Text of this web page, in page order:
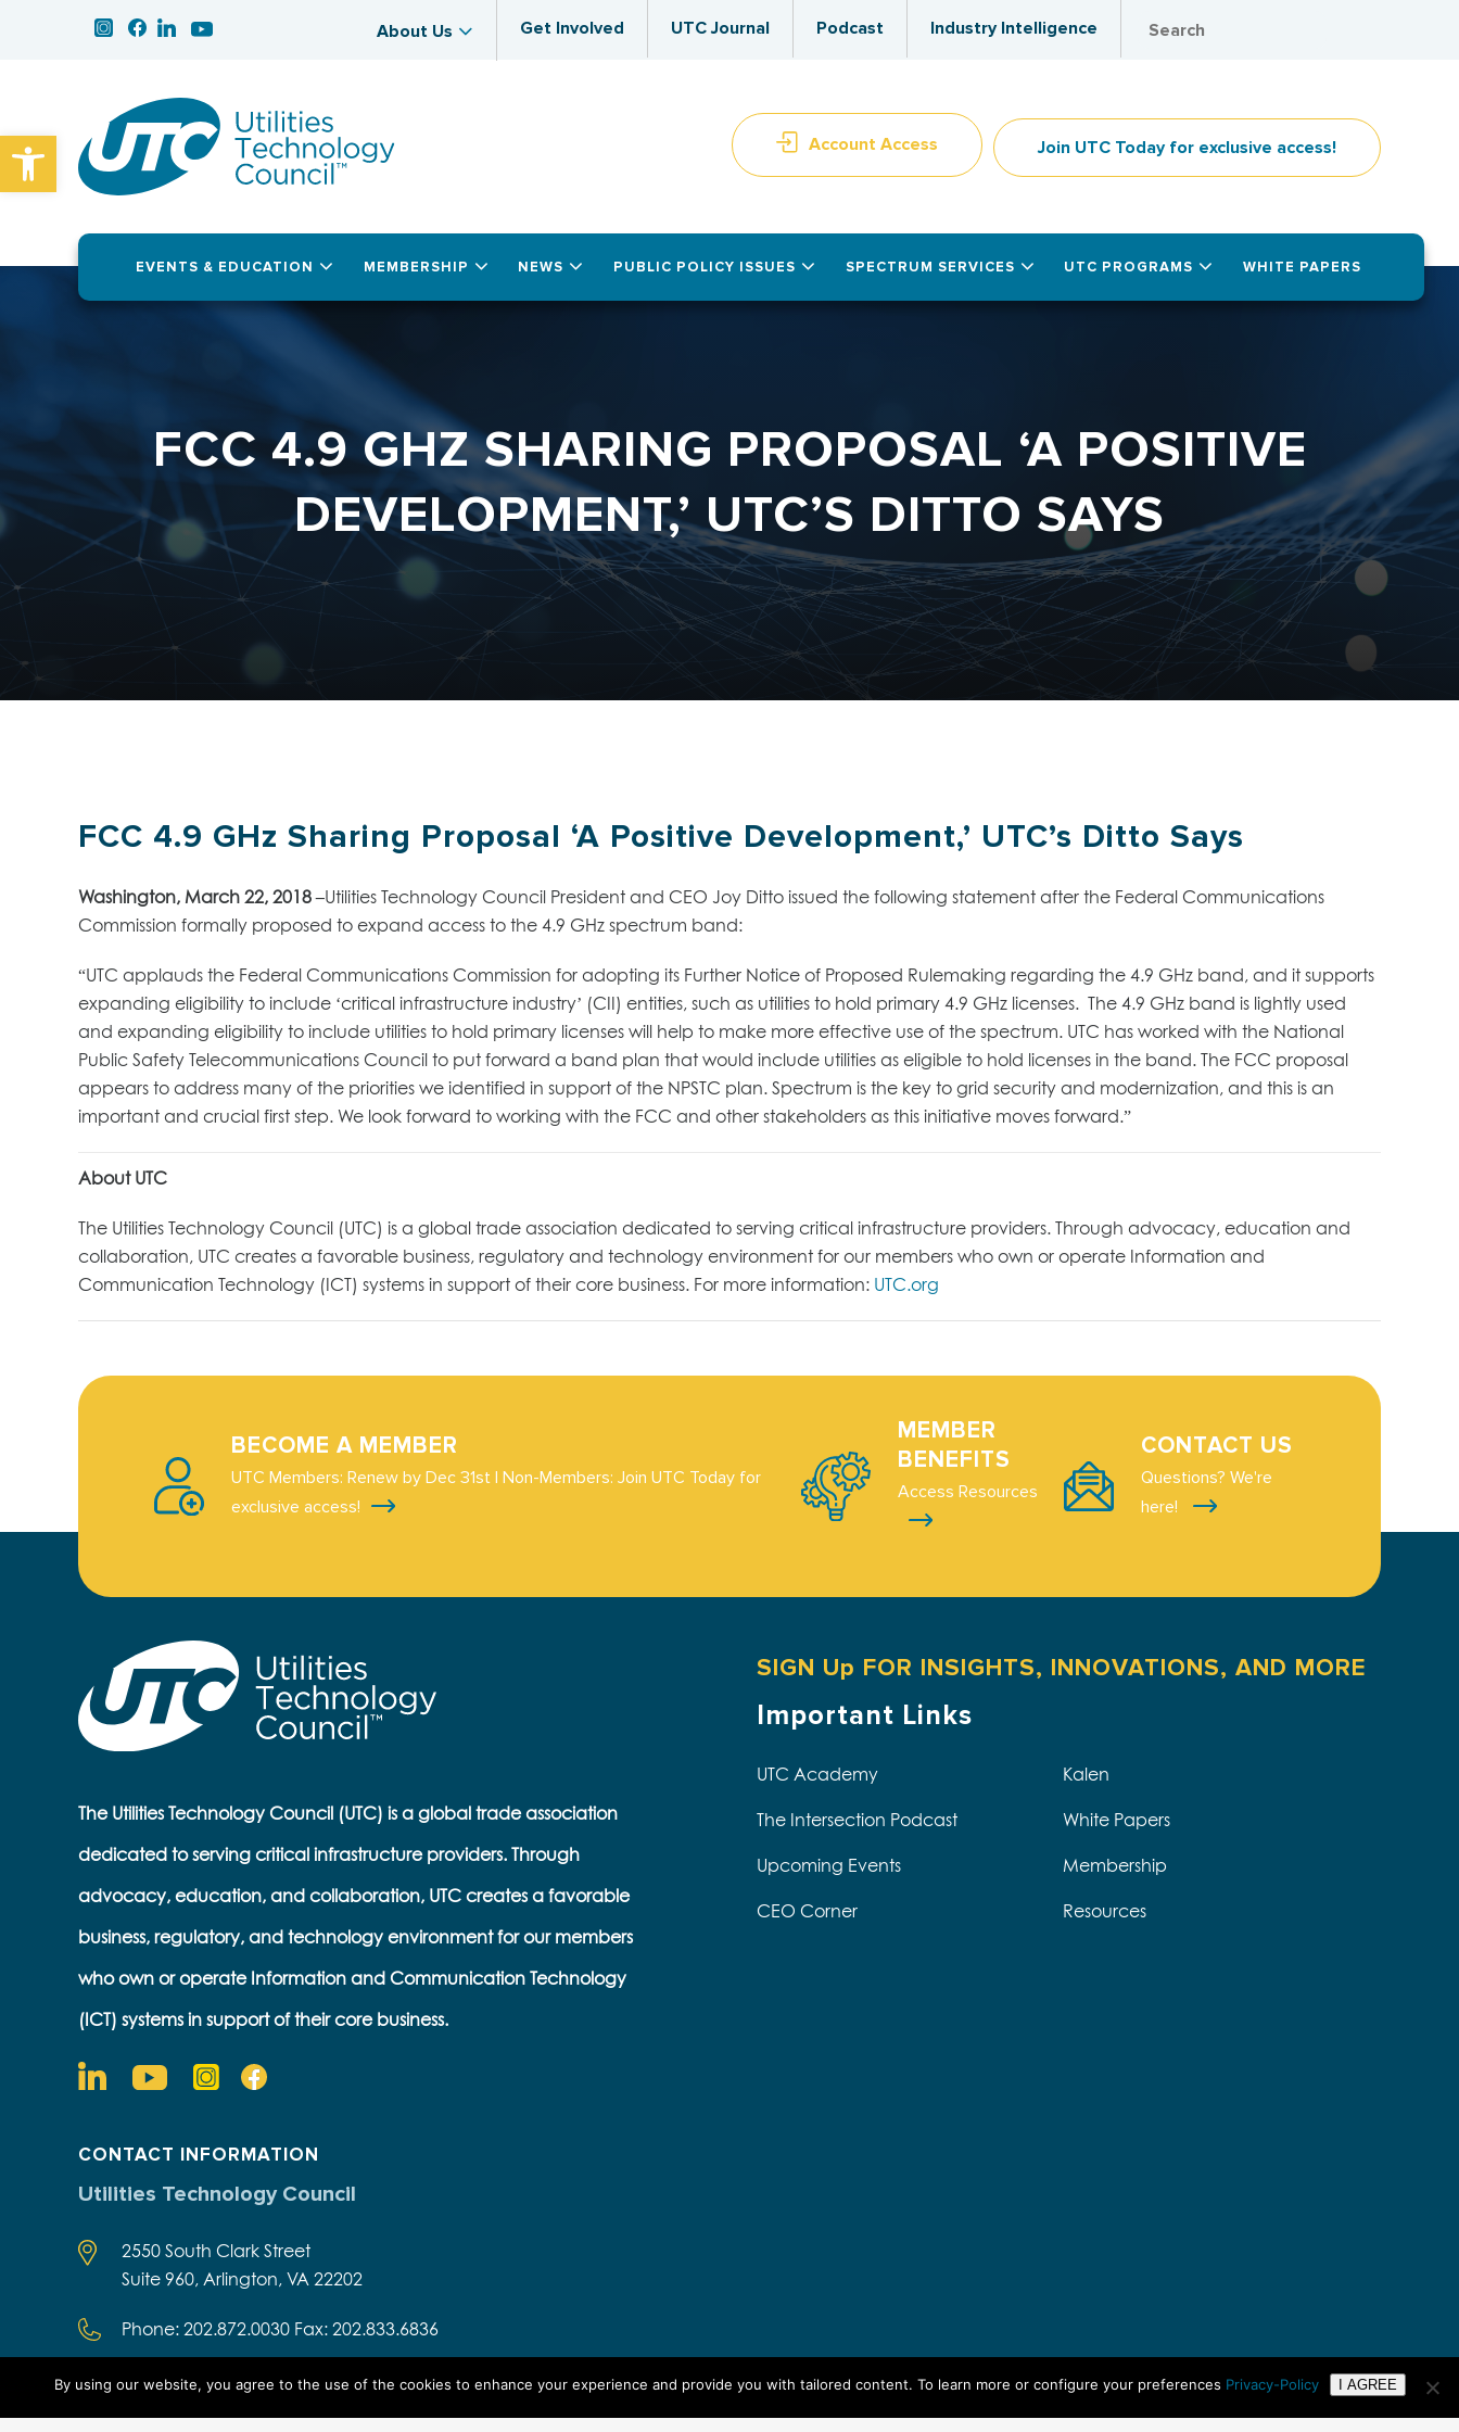
Open toolbar
About Us Get Involved UTC Journal Podcast Industry Intelligence
Account Access Join UTC Today for exclusive access!
EVENTS & EDUCATION MEMBERSHIP NEWS PUBLIC POLICY ISSUES SPECTRUM SERVICES UTC PROGRAMS WHITE PAPERS
FCC 4.9 GHZ SHARING PROPOSAL ‘A POSITIVE
DEVELOPMENT,’ UTC’S DITTO SAYS
FCC 4.9 GHz Sharing Proposal ‘A Positive Development,’ UTC’s Ditto Says
Washington, March 22, 2018–Utilities Technology Council President and CEO Joy Ditto issued the following statement after the Federal Communications
Commission formally proposed to expand access to the 4.9 GHz spectrum band:
“UTC applauds the Federal Communications Commission for adopting its Further Notice of Proposed Rulemaking regarding the 4.9 GHz band, and it supports
expanding eligibility to include ‘critical infrastructure industry’ (CII) entities, such as utilities to hold primary 4.9 GHz licenses. The 4.9 GHz band is lightly used
and expanding eligibility to include utilities to hold primary licenses will help to make more effective use of the spectrum. UTC has worked with the National
Public Safety Telecommunications Council to put forward a band plan that would include utilities as eligible to hold licenses in the band. The FCC proposal
appears to address many of the priorities we identified in support of the NPSTC plan. Spectrum is the key to grid security and modernization, and this is an
important and crucial first step. We look forward to working with the FCC and other stakeholders as this initiative moves forward.”
About UTC
The Utilities Technology Council (UTC) is a global trade association dedicated to serving critical infrastructure providers. Through advocacy, education and
collaboration, UTC creates a favorable business, regulatory and technology environment for our members who own or operate Information and
Communication Technology (ICT) systems in support of their core business. For more information: UTC.org
BECOME A MEMBER
UTC Members: Renew by Dec 31st | Non-Members: Join UTC Today for
exclusive access!
MEMBER
BENEFITS
Access Resources
CONTACT US
Questions? We're
here!
The Utilities Technology Council (UTC) is a global trade association
dedicated to serving critical infrastructure providers. Through
advocacy, education, and collaboration, UTC creates a favorable
business, regulatory, and technology environment for our members
who own or operate Information and Communication Technology
(ICT) systems in support of their core business.
CONTACT INFORMATION
Utilities Technology Council
2550 South Clark Street
Suite 960, Arlington, VA 22202
Phone: 202.872.0030 Fax: 202.833.6836
SIGN Up FOR INSIGHTS, INNOVATIONS, AND MORE
Important Links
UTC Academy Kalen
The Intersection Podcast White Papers
Upcoming Events Membership
CEO Corner Resources
By using our website, you agree to the use of the cookies to enhance your experience and provide you with tailored content. To learn more or configure your preferences Privacy-Policy I AGREE